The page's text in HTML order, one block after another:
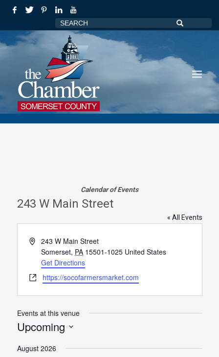
Calendar of Events
243 W Main Street
« All Events
Address243 W Main Street
Somerset, PA 15501-1025 United States
Get Directions
Websitehttps://socofarmersmarket.com
Events at this venue
Upcoming
date.
August 2026